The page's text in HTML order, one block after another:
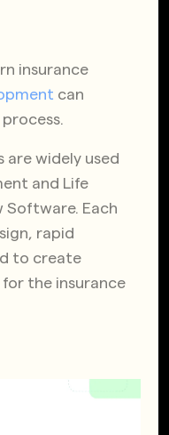
insurance
can
widely used
and Life
Software. Each
rapid
to create
the insurance